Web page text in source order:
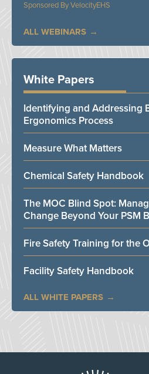
VelocityEHS
ALL WEBINARS
White Papers
Identifying and Addressing
Ergonomics Process
Measure What Matters
Chemical Safety Handbook
The MOC Blind Spot:
Change Beyond Your PSM
Fire Safety Training for the
Facility Safety Handbook
ALL WHITE PAPERS